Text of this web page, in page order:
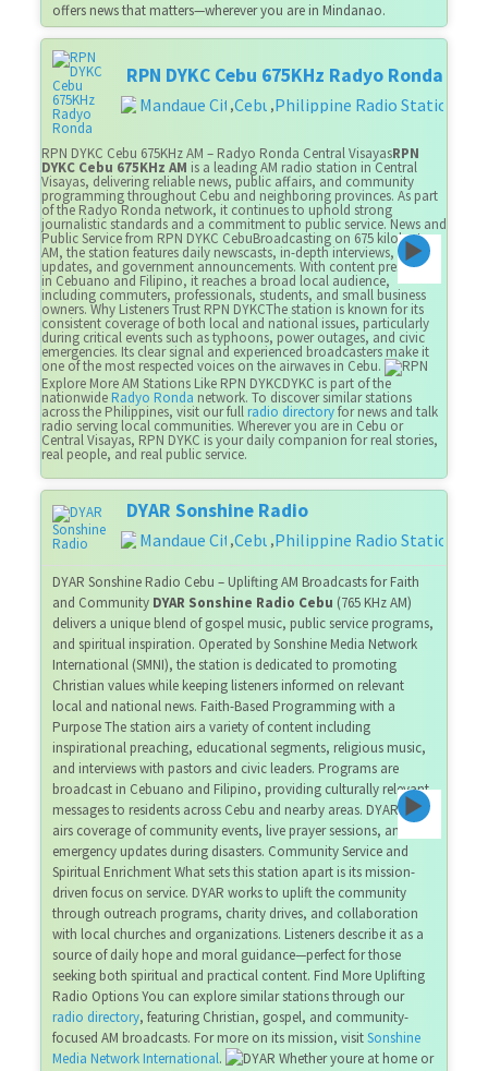
offers news that matters—wherever you are in Mindanao.
RPN DYKC Cebu 675KHz Radyo Ronda
Mandaue City
,Cebu,Philippine Radio Stations
RPN DYKC Cebu 675KHz AM – Radyo Ronda Central VisayasRPN
DYKC Cebu 675KHz AM is a leading AM radio station in Central
Visayas, delivering reliable news, public affairs, and community
programming throughout Cebu and neighboring provinces. As part
of the Radyo Ronda network, it continues to uphold strong
journalistic standards and a commitment to public service. News and
Public Service from RPN DYKC CebuBroadcasting on 675 kilohertz
AM, the station features daily newscasts, in-depth interviews, health
updates, and government announcements. With content presented
in Cebuano and Filipino, it reaches a broad local audience,
including commuters, professionals, students, and small business
owners. Why Listeners Trust RPN DYKCThe station is known for its
consistent coverage of both local and national issues, particularly
during critical events such as typhoons, power outages, and civic
emergencies. Its clear signal and experienced broadcasters make it
one of the most respected voices on the airwaves in Cebu.
Explore More AM Stations Like RPN DYKCDYKC is part of the
nationwideRadyo Ronda network. To discover similar stations
across the Philippines, visit our fullradio directoryfor news and talk
radio serving local communities. Wherever you are in Cebu or
Central Visayas, RPN DYKC is your daily companion for real stories,
real people, and real public service.
DYAR Sonshine Radio
Mandaue City
,Cebu,Philippine Radio Stations
DYAR Sonshine Radio Cebu – Uplifting AM Broadcasts for Faith
and Community DYAR Sonshine Radio Cebu (765 KHz AM)
delivers a unique blend of gospel music, public service programs,
and spiritual inspiration. Operated by Sonshine Media Network
International (SMNI), the station is dedicated to promoting
Christian values while keeping listeners informed on relevant
local and national news. Faith-Based Programming with a
Purpose The station airs a variety of content including
inspirational preaching, educational segments, religious music,
and interviews with pastors and civic leaders. Programs are
broadcast in Cebuano and Filipino, providing culturally relevant
messages to residents across Cebu and nearby areas. DYAR also
airs coverage of community events, live prayer sessions, and
emergency updates during disasters. Community Service and
Spiritual Enrichment What sets this station apart is its mission-
driven focus on service. DYAR works to uplift the community
through outreach programs, charity drives, and collaboration
with local churches and organizations. Listeners describe it as a
source of daily hope and moral guidance—perfect for those
seeking both spiritual and practical content. Find More Uplifting
Radio Options You can explore similar stations through our
radio directory, featuring Christian, gospel, and community-
focused AM broadcasts. For more on its mission, visitSonshine
Media Network International.
Whether youre at home or